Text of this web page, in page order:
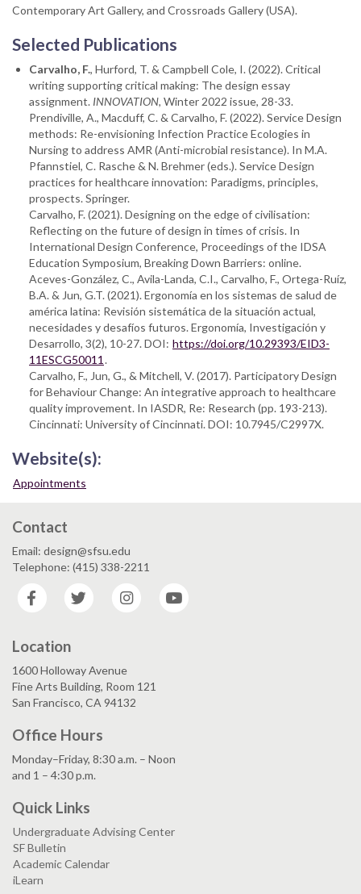
Contemporary Art Gallery, and Crossroads Gallery (USA).
Selected Publications
Carvalho, F., Hurford, T. & Campbell Cole, I. (2022). Critical
writing supporting critical making: The design essay
assignment. INNOVATION, Winter 2022 issue, 28-33.
Prendiville, A., Macduff, C. & Carvalho, F. (2022). Service Design
methods: Re-envisioning Infection Practice Ecologies in
Nursing to address AMR (Anti-microbial resistance). In M.A.
Pfannstiel, C. Rasche & N. Brehmer (eds.). Service Design
practices for healthcare innovation: Paradigms, principles,
prospects. Springer.
Carvalho, F. (2021). Designing on the edge of civilisation:
Reflecting on the future of design in times of crisis. In
International Design Conference, Proceedings of the IDSA
Education Symposium, Breaking Down Barriers: online.
Aceves-González, C., Avila-Landa, C.I., Carvalho, F., Ortega-Ruíz,
B.A. & Jun, G.T. (2021). Ergonomía en los sistemas de salud de
américa latina: Revisión sistemática de la situación actual,
necesidades y desafíos futuros. Ergonomía, Investigación y
Desarrollo, 3(2), 10-27. DOI: https://doi.org/10.29393/EID3-
11ESCG50011.
Carvalho, F., Jun, G., & Mitchell, V. (2017). Participatory Design
for Behaviour Change: An integrative approach to healthcare
quality improvement. In IASDR, Re: Research (pp. 193-213).
Cincinnati: University of Cincinnati. DOI: 10.7945/C2997X.
Website(s):
Appointments
Contact
Email: design@sfsu.edu
Telephone: (415) 338-2211
Facebook
Twitter Instagram
Location
1600 Holloway Avenue
Fine Arts Building, Room 121
San Francisco, CA 94132
Office Hours
Monday–Friday, 8:30 a.m. – Noon
and 1 – 4:30 p.m.
Quick Links
Undergraduate Advising Center
SF Bulletin
Academic Calendar
iLearn